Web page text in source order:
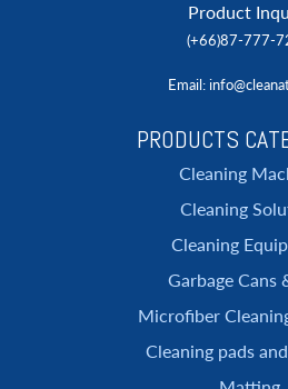
Product
(+66)87-777-
Email:
PRODUCTS
Cleaning
Cleaning
Cleaning
Garbage Cans
Microfiber
Cleaning pads